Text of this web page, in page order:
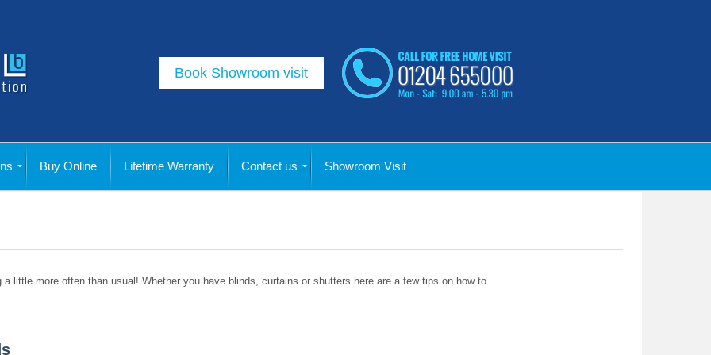
Book Showroom visit
Buy Online Lifetime Warranty Contact us Showroom Visit
little more often than usual! Whether you have blinds, curtains or shutters here are a few tips on how to